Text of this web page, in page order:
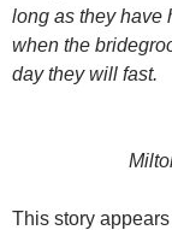
long as they have
when the
day they will fast.
This story